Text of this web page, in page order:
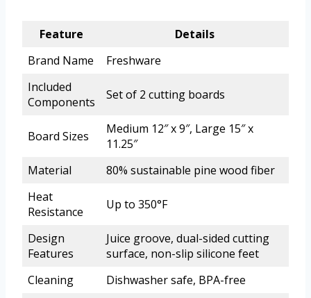
Feature
Details
Brand Name
Freshware
Included
Components
Set of 2 cutting boards
Board Sizes
Medium 12″ x 9″, Large 15″ x
11.25″
Material
80% sustainable pine wood fiber
Heat
Resistance
Up to 350°F
Design
Features
Juice groove, dual-sided cutting
surface, non-slip silicone feet
Cleaning
Dishwasher safe, BPA-free